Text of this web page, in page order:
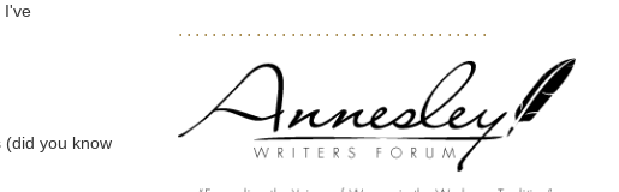
I've
(did you know
....................................